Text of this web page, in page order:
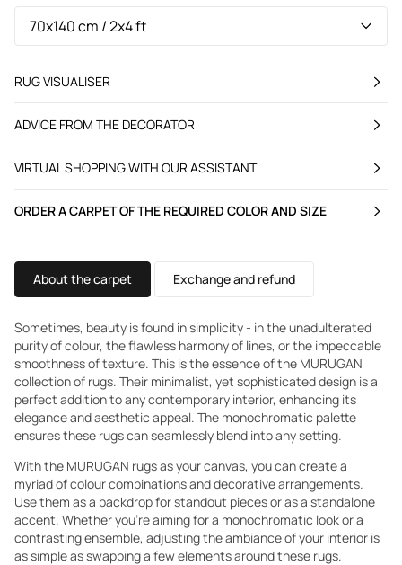
RUG VISUALISER
ADVICE FROM THE DECORATOR
VIRTUAL SHOPPING WITH OUR ASSISTANT
ORDER A CARPET OF THE REQUIRED COLOR AND SIZE
About the carpet Exchange and refund
Sometimes, beauty is found in simplicity - in the unadulterated
purity of colour, the flawless harmony of lines, or the impeccable
smoothness of texture. This is the essence of the MURUGAN
collection of rugs. Their minimalist, yet sophisticated design is a
perfect addition to any contemporary interior, enhancing its
elegance and aesthetic appeal. The monochromatic palette
ensures these rugs can seamlessly blend into any setting.
With the MURUGAN rugs as your canvas, you can create a
myriad of colour combinations and decorative arrangements.
Use them as a backdrop for standout pieces or as a standalone
accent. Whether you're aiming for a monochromatic look or a
contrasting ensemble, adjusting the ambiance of your interior is
as simple as swapping a few elements around these rugs.